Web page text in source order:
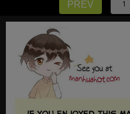
PREV